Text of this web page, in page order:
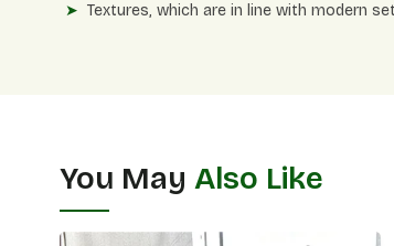
Textures, which are in line with modern
You May Also Like